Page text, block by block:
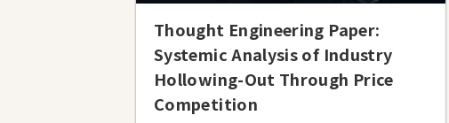
Thought Engineering Paper:
Systemic Analysis of Industry
Hollowing-Out Through Price
Competition